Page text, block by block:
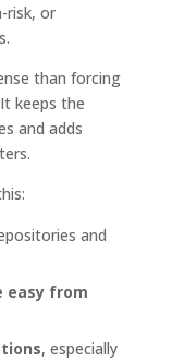
risk, or
than forcing
keeps the
and adds
and
easy from
, especially